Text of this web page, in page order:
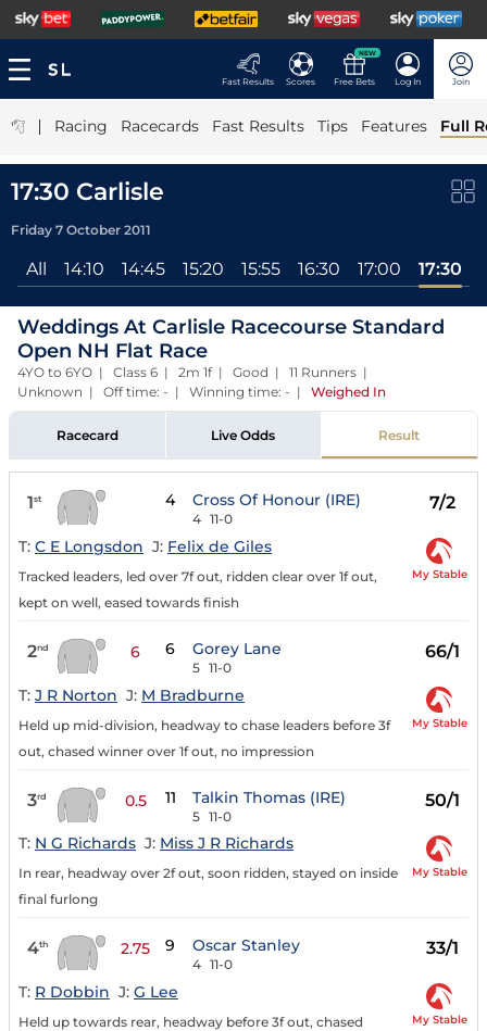
Fast Results Scores
NEW
Free Bets Log In Join
| Racing Racecards Fast Results Tips Features Full
17:30 Carlisle
Friday 7 October 2011
All 14:10 14:45 15:20 15:55 16:30 17:00 17:30
Weddings At Carlisle Racecourse Standard
Open NH Flat Race
4YO to 6YO | Class 6 | 2m 1f | Good | 11 Runners |
Unknown | Off time: - | Winning time: - | Weighed In
Racecard Live Odds Result
1st 4 Cross Of Honour (IRE)
4 11-0
7/2
T: C E Longsdon J: Felix de Giles
Tracked leaders, led over 7f out, ridden clear over 1f out,
kept on well, eased towards finish
My Stable
2nd 6 6 Gorey Lane
5 11-0
66/1
T: J R Norton J: M Bradburne
Held up mid-division, headway to chase leaders before 3f
out, chased winner over 1f out, no impression
My Stable
3rd 0.5 11 Talkin Thomas (IRE)
5 11-0
50/1
T: N G Richards J: Miss J R Richards
In rear, headway over 2f out, soon ridden, stayed on inside
final furlong
My Stable
4th 2.75 9 Oscar Stanley
4 11-0
33/1
T: R Dobbin J: G Lee
Held up towards rear, headway before 3f out, chased
My Stable